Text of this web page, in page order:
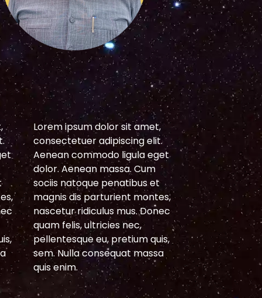
Lorem ipsum dolor sit amet,
consectetuer adipiscing elit.
Aenean commodo ligula eget
dolor. Aenean massa. Cum
sociis natoque penatibus et
magnis dis parturient montes,
nascetur ridiculus mus. Donec
quam felis, ultricies nec,
pellentesque eu, pretium quis,
sem. Nulla consequat massa
quis enim.
Lorem ipsum
consectetuer
Aenean
dolor. Aenean
sociis
magnis dis
nascetur
quam felis,
pellentesque
sem. Nulla
quis enim.